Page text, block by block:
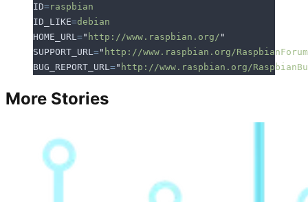
ID=raspbian
ID_LIKE=debian
HOME_URL =" http://www.raspbian.org/ "
SUPPORT_URL =" http://www.raspbian.org/
BUG_REPORT_URL =" http://www.raspbian.org/
More Stories